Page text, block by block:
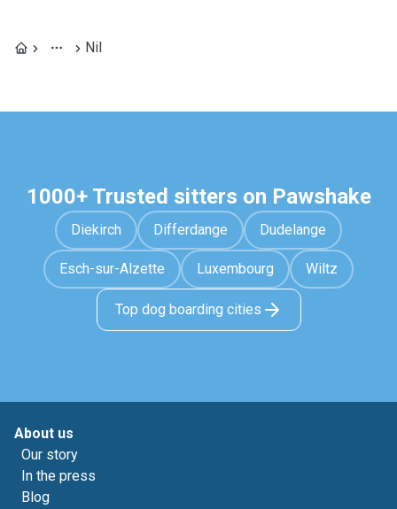
Nil
1000+ Trusted sitters on Pawshake
Diekirch Differdange Dudelange
Esch-sur-Alzette Luxembourg Wiltz
Top dog boarding cities
About us
Our story
In the press
Blog